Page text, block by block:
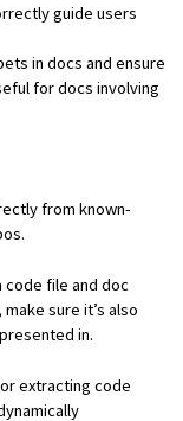
guide users
in docs and ensure
for docs involving
from known-
file and doc
sure it’s also
in.
extracting code